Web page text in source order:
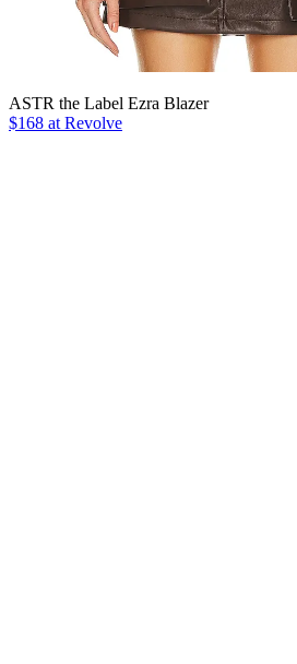
ASTR the Label Ezra Blazer
$168 at Revolve